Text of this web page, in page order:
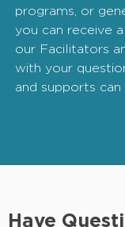
programs, or
you can receive
our Facilitators
with your
and supports can
Have